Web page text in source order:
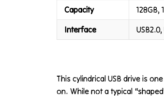
This cylindrical USB drive is
on. While not a typical
Capacity 128GB,
Interface